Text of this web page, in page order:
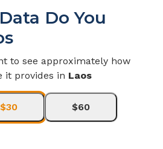
Do You
to see approximately how
it provides in Laos
$30 $60